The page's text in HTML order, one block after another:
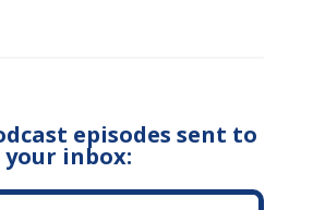
episodes sent to
your inbox: